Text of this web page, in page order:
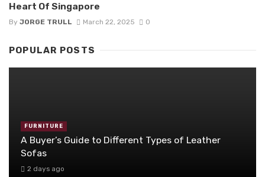
Heart Of Singapore
By JORGE TRULL March 22, 2025 0
POPULAR POSTS
FURNITURE
A Buyer’s Guide to Different Types of Leather
Sofas
2 days ago